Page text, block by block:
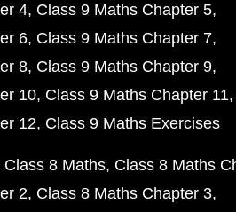
4 Class 9 Maths Chapter 5
6 Class 9 Maths Chapter 7
8 Class 9 Maths Chapter 9
10 Class 9 Maths Chapter 11
12 Class 9 Maths Exercises
8 Maths Class 8 Maths
2 Class 8 Maths Chapter 3